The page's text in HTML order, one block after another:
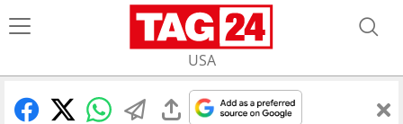
USA